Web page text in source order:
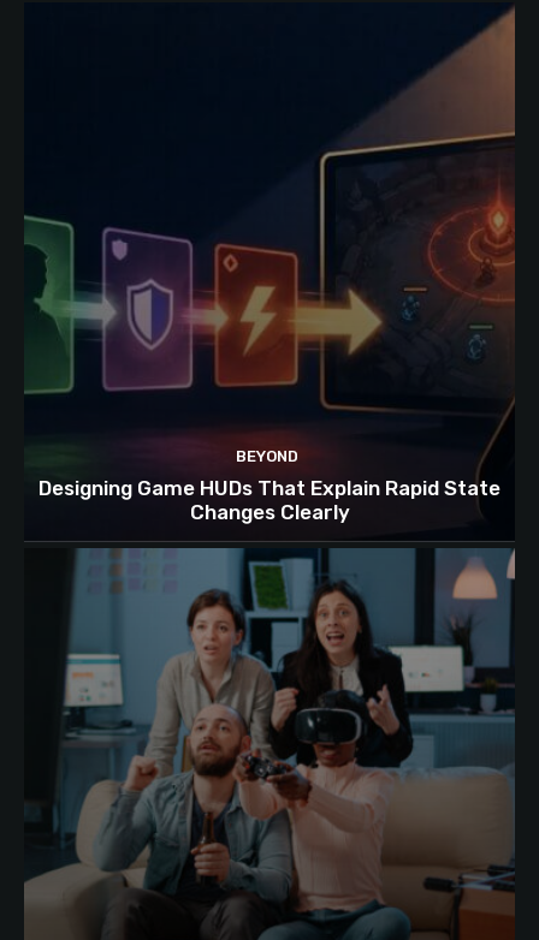
BEYOND
Designing Game HUDs That Explain Rapid State
Changes Clearly